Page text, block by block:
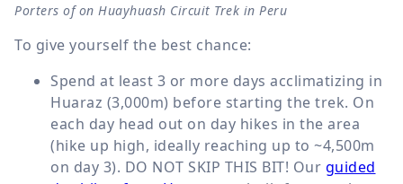
Porters of on Huayhuash Circuit Trek in Peru
To give yourself the best chance:
Spend at least 3 or more days acclimatizing in
Huaraz (3,000m) before starting the trek. On
each day head out on day hikes in the area
(hike up high, ideally reaching up to ~4,500m
on day 3). DO NOT SKIP THIS BIT! Our guided